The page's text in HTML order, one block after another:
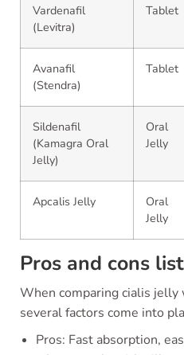
Vardenafil
(Levitra)
Tablet
Avanafil
(Stendra)
Tablet
Sildenafil
(Kamagra Oral
Jelly)
Oral
Jelly
Apcalis Jelly
Oral
Jelly
Pros and cons list
When comparing cialis
several factors come into
Pros: Fast absorption,